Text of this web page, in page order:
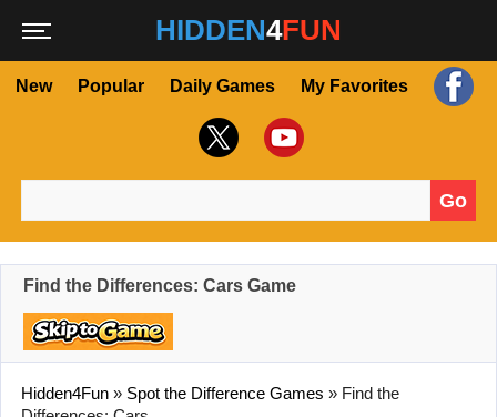
HIDDEN4FUN
New Popular Daily Games My Favorites
Go
Find the Differences: Cars Game
Hidden4Fun » Spot the Difference Games » Find the